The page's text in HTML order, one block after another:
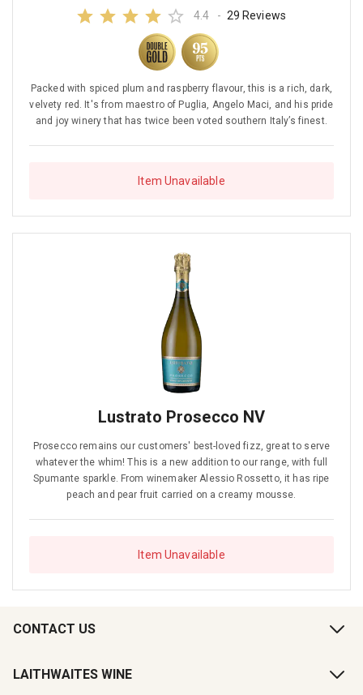
4.4 - 29 Reviews
Packed with spiced plum and raspberry flavour, this is a rich, dark,
velvety red. It's from maestro of Puglia, Angelo Maci, and his pride
and joy winery that has twice been voted southern Italy’s finest.
Item Unavailable
Lustrato Prosecco NV
Prosecco remains our customers' best-loved fizz, great to serve
whatever the whim! This is a new addition to our range, with full
Spumante sparkle. From winemaker Alessio Rossetto, it has ripe
peach and pear fruit carried on a creamy mousse.
Item Unavailable
CONTACT US
LAITHWAITES WINE